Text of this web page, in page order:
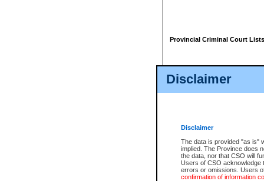
Disclaimer
Disclaimer
The data is provided "as is"
implied. The Province does
the data, nor that CSO will
Users of CSO acknowledge
errors or omissions. Users
confirmation of information
Provincial Criminal Court Lists